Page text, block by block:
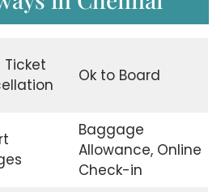
Ticket
Ok to Board
Baggage
Allowance, Online
Check-in